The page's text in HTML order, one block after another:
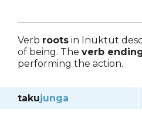
Verb roots in Inuktut
of being. The verb
performing the action.
takujunga